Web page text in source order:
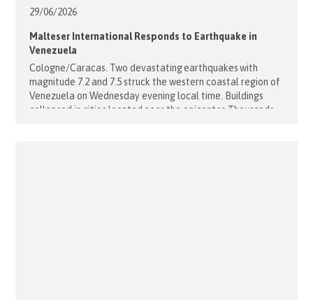
29/06/2026
Malteser International Responds to Earthquake in
Venezuela
Cologne/Caracas. Two devastating earthquakes with
magnitude 7.2 and 7.5 struck the western coastal region of
Venezuela on Wednesday evening local time. Buildings
collapsed in cities located near the epicenter. Thousands